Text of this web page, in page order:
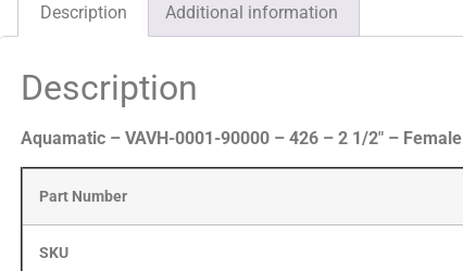
Description Additional information
Description
Aquamatic – VAVH-0001-90000 – 426 – 2 1/2″ –
Part Number
SKU